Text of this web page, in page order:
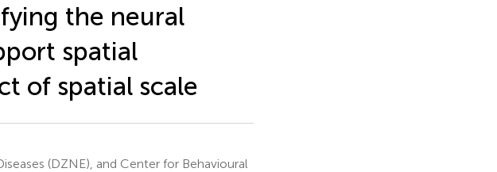
the neural
spatial
of spatial scale
(DZNE), and Center for Behavioural